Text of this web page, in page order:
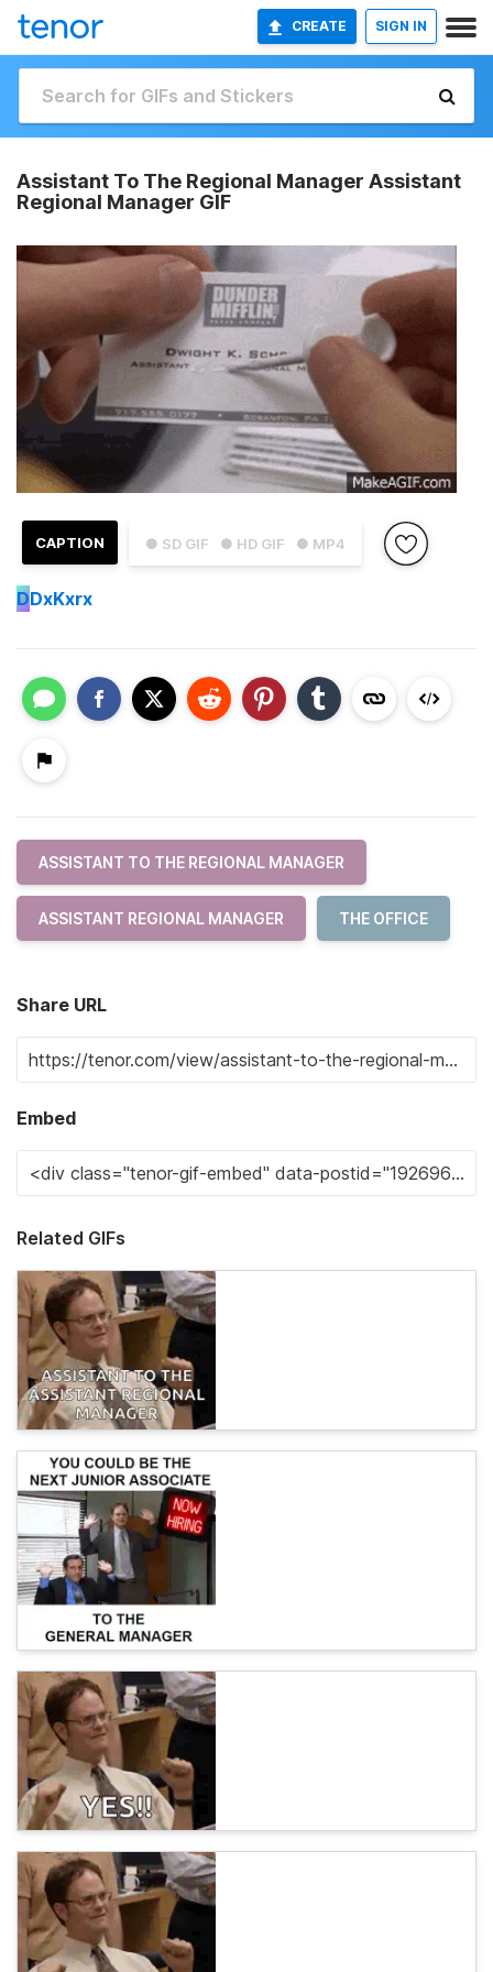
CREATE SIGN IN
Assistant To The Regional Manager Assistant
Regional Manager GIF
● SD GIF ● HD GIF ● MP4
CAPTION
DDxKxrx
ASSISTANT TO THE REGIONAL MANAGER
ASSISTANT REGIONAL MANAGER THE OFFICE
Share URL
Embed
Related GIFs